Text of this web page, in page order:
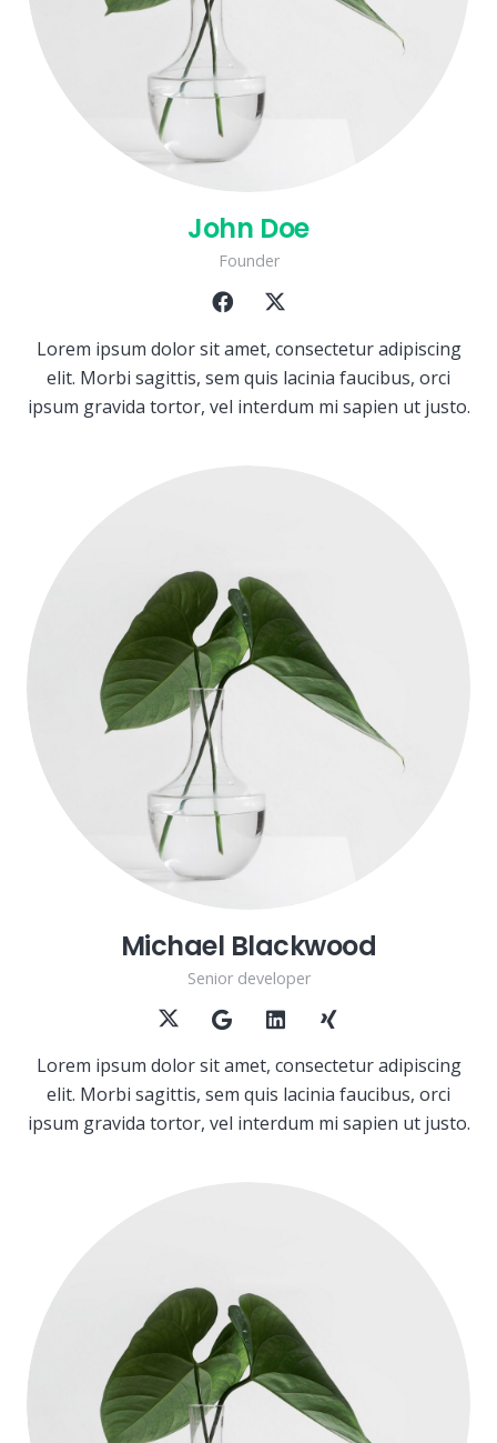
John Doe
Founder
Lorem ipsum dolor sit amet, consectetur adipiscing
elit. Morbi sagittis, sem quis lacinia faucibus, orci
ipsum gravida tortor, vel interdum mi sapien ut justo.
Michael Blackwood
Senior developer
Lorem ipsum dolor sit amet, consectetur adipiscing
elit. Morbi sagittis, sem quis lacinia faucibus, orci
ipsum gravida tortor, vel interdum mi sapien ut justo.